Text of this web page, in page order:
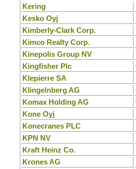
Kering
Kesko Oyj
Kimberly-Clark Corp.
Kimco Realty Corp.
Kinepolis Group NV
Kingfisher Plc
Klepierre SA
Klingelnberg AG
Komax Holding AG
Kone Oyj
Konecranes PLC
KPN NV
Kraft Heinz Co.
Krones AG